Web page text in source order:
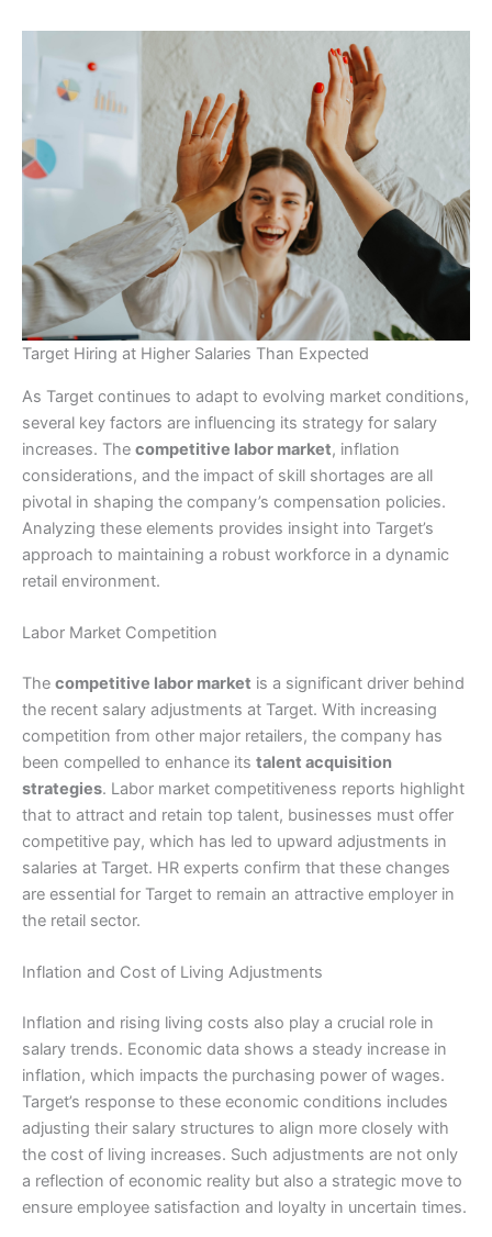
Target Hiring at Higher Salaries Than Expected
As Target continues to adapt to evolving market conditions,
several key factors are influencing its strategy for salary
increases. The competitive labor market, inflation
considerations, and the impact of skill shortages are all
pivotal in shaping the company’s compensation policies.
Analyzing these elements provides insight into Target’s
approach to maintaining a robust workforce in a dynamic
retail environment.
Labor Market Competition
The competitive labor market is a significant driver behind
the recent salary adjustments at Target. With increasing
competition from other major retailers, the company has
been compelled to enhance its talent acquisition
strategies. Labor market competitiveness reports highlight
that to attract and retain top talent, businesses must offer
competitive pay, which has led to upward adjustments in
salaries at Target. HR experts confirm that these changes
are essential for Target to remain an attractive employer in
the retail sector.
Inflation and Cost of Living Adjustments
Inflation and rising living costs also play a crucial role in
salary trends. Economic data shows a steady increase in
inflation, which impacts the purchasing power of wages.
Target’s response to these economic conditions includes
adjusting their salary structures to align more closely with
the cost of living increases. Such adjustments are not only
a reflection of economic reality but also a strategic move to
ensure employee satisfaction and loyalty in uncertain times.